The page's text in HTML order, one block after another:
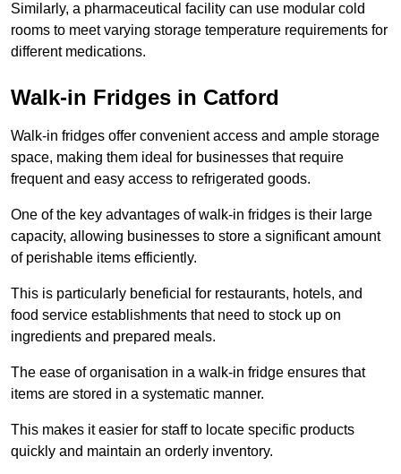
Similarly, a pharmaceutical facility can use modular cold
rooms to meet varying storage temperature requirements for
different medications.
Walk-in Fridges in Catford
Walk-in fridges offer convenient access and ample storage
space, making them ideal for businesses that require
frequent and easy access to refrigerated goods.
One of the key advantages of walk-in fridges is their large
capacity, allowing businesses to store a significant amount
of perishable items efficiently.
This is particularly beneficial for restaurants, hotels, and
food service establishments that need to stock up on
ingredients and prepared meals.
The ease of organisation in a walk-in fridge ensures that
items are stored in a systematic manner.
This makes it easier for staff to locate specific products
quickly and maintain an orderly inventory.